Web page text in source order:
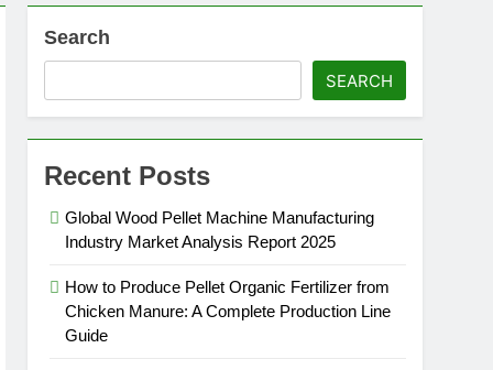
Search
SEARCH
Recent Posts
Global Wood Pellet Machine Manufacturing
Industry Market Analysis Report 2025
How to Produce Pellet Organic Fertilizer from
Chicken Manure: A Complete Production Line
Guide